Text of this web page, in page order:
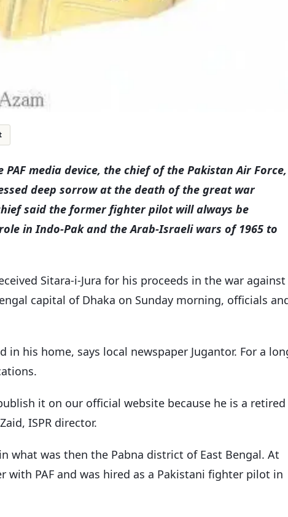
media device, the chief of the Pakistan Air Force,
deep sorrow at the death of the great war
said the former fighter pilot will always be
in Indo-Pak and the Arab-Israeli wars of 1965 to
Sitara-i-Jura for his proceeds in the war against
capital of Dhaka on Sunday morning, officials
in his home, says local newspaper Jugantor. For a
it on our official website because he is a retired
ISPR director.
what was then the Pabna district of East Bengal. At
PAF and was hired as a Pakistani fighter pilot in